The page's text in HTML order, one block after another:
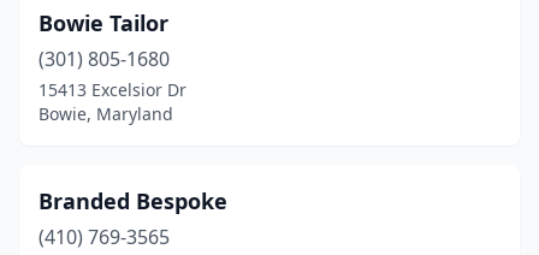
Bowie Tailor
(301) 805-1680
15413 Excelsior Dr
Bowie, Maryland
Branded Bespoke
(410) 769-3565